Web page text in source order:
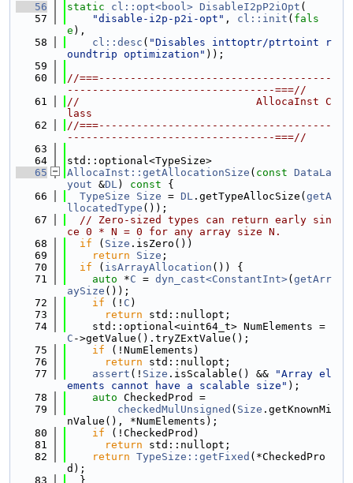
   56
static cl::opt<bool> DisableI2pP2iOpt (
   57
"disable-i2p-p2i-opt" , cl::init ( fals
e ),
   58
cl::desc ( "Disables inttoptr/ptrtoint r
oundtrip optimization" ));
   59
   60
//===-------------------------------------
---------------------------------===//
   61
//                            AllocaInst C
lass
   62
//===-------------------------------------
---------------------------------===//
   63
   64
std::optional<TypeSize>
   65
AllocaInst::getAllocationSize ( const DataLa
yout &DL) const {
   66
TypeSize Size = DL .getTypeAllocSize( getA
llocatedType ());
   67
// Zero-sized types can return early sin
ce 0 * N = 0 for any array size N.
   68
if ( Size .isZero())
   69
return Size ;
   70
if ( isArrayAllocation ()) {
   71
auto *C = dyn_cast<ConstantInt>( getArr
aySize ());
   72
if (! C )
   73
return std::nullopt;
   74
C ->getValue().tryZExtValue();
   75
if (!NumElements)
   76
return std::nullopt;
   77
assert (! Size .isScalable() &&
"Array el
ements cannot have a scalable size" );
   78
auto CheckedProd =
   79
checkedMulUnsigned ( Size .getKnownMi
nValue(), *NumElements);
   80
if (!CheckedProd)
   81
return std::nullopt;
   82
return TypeSize::getFixed (*CheckedPro
d);
   83
  }